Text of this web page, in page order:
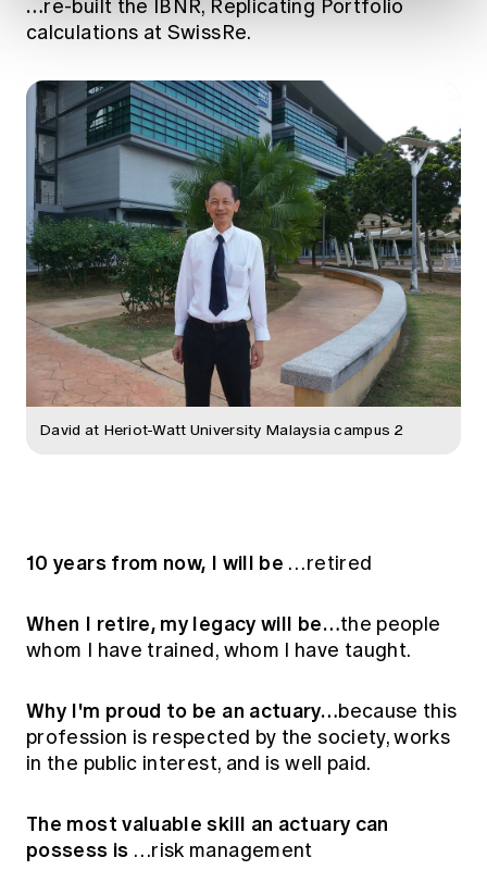
…re-built the IBNR, Replicating Portfolio
calculations at SwissRe.
David at Heriot-Watt University Malaysia campus 2
10 years from now, I will be …retired
When I retire, my legacy will be…the people
whom I have trained, whom I have taught.
Why I'm proud to be an actuary…because this
profession is respected by the society, works
in the public interest, and is well paid.
The most valuable skill an actuary can
possess is …risk management